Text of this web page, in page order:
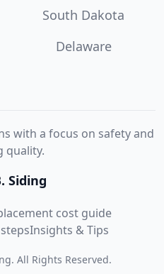
South Dakota
Delaware
with a focus on safety and
quality.
Siding
cost guide
Insights & Tips
. All Rights Reserved.